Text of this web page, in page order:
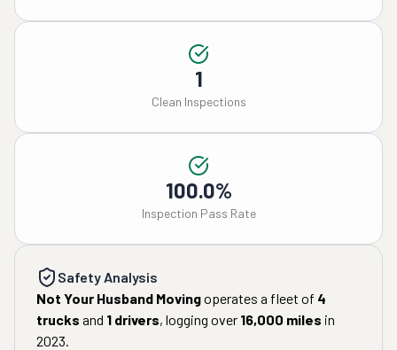
1
Clean Inspections
100.0%
Inspection Pass Rate
Safety Analysis
Not Your Husband Movingoperates a fleet of 4
trucks and 1 drivers, logging over 16,000 miles in
2023.